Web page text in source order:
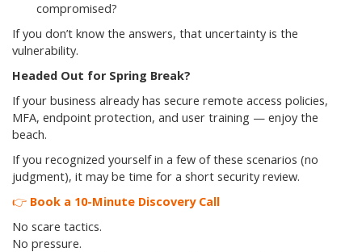
compromised?
If you don’t know the answers, that uncertainty is the
vulnerability.
Headed Out for Spring Break?
If your business already has secure remote access policies,
MFA, endpoint protection, and user training — enjoy the
beach.
If you recognized yourself in a few of these scenarios (no
judgment), it may be time for a short security review.
👉 Book a 10-Minute Discovery Call
No scare tactics.
No pressure.